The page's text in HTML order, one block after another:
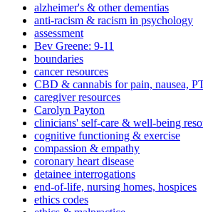
alzheimer's & other dementias
anti-racism & racism in psychology
assessment
Bev Greene: 9-11
boundaries
cancer resources
CBD & cannabis for pain, nausea,
caregiver resources
Carolyn Payton
clinicians' self-care & well-being
cognitive functioning & exercise
compassion & empathy
coronary heart disease
detainee interrogations
end-of-life, nursing homes, hospices
ethics codes